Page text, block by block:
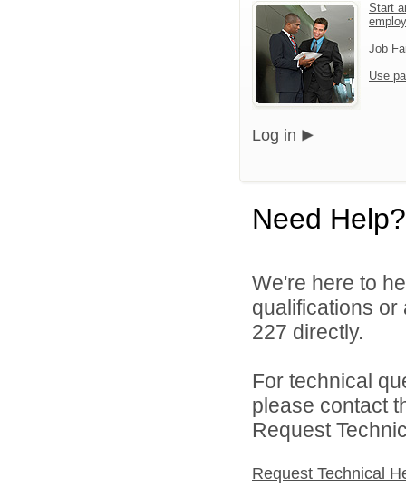
Start
Job
Use
Log in
Need Help?
We're here to
qualifications
227 directly.
For technical
please contact
Request
Request Technical